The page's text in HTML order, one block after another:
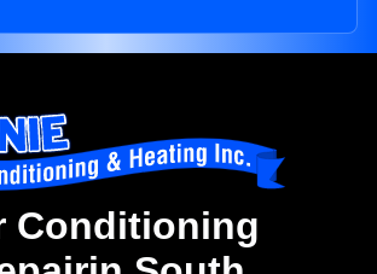
Conditioning